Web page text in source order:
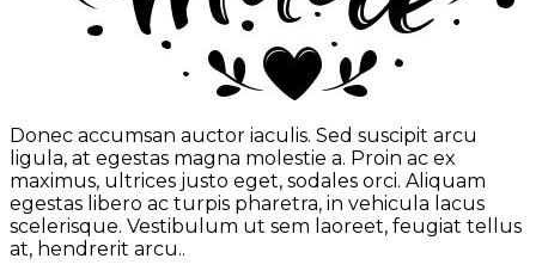
Donec accumsan auctor iaculis. Sed suscipit arcu
ligula, at egestas magna molestie a. Proin ac ex
maximus, ultrices justo eget, sodales orci. Aliquam
egestas libero ac turpis pharetra, in vehicula lacus
scelerisque. Vestibulum ut sem laoreet, feugiat tellus
at, hendrerit arcu..